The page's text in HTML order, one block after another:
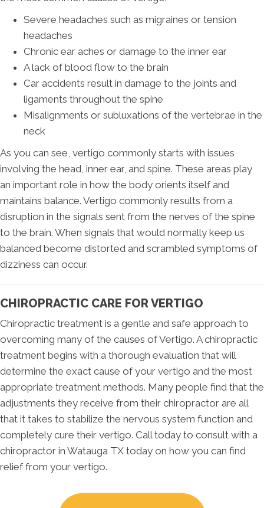
Severe headaches such as migraines or tension
headaches
Chronic ear aches or damage to the inner ear
A lack of blood flow to the brain
Car accidents result in damage to the joints and
ligaments throughout the spine
Misalignments or subluxations of the vertebrae in the
neck
As you can see, vertigo commonly starts with issues
involving the head, inner ear, and spine. These areas play
an important role in how the body orients itself and
maintains balance. Vertigo commonly results from a
disruption in the signals sent from the nerves of the spine
to the brain. When signals that would normally keep us
balanced become distorted and scrambled symptoms of
dizziness can occur.
CHIROPRACTIC CARE FOR VERTIGO
Chiropractic treatment is a gentle and safe approach to
overcoming many of the causes of Vertigo. A chiropractic
treatment begins with a thorough evaluation that will
determine the exact cause of your vertigo and the most
appropriate treatment methods. Many people find that the
adjustments they receive from their chiropractor are all
that it takes to stabilize the nervous system function and
completely cure their vertigo. Call today to consult with a
chiropractor in Watauga TX today on how you can find
relief from your vertigo.